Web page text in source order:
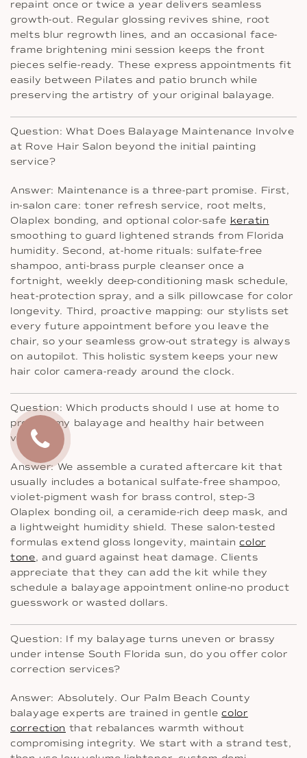
repaint once or twice a year delivers seamless
growth-out. Regular glossing revives shine, root
melts blur regrowth lines, and an occasional face-
frame brightening mini session keeps the front
pieces selfie-ready. These express appointments fit
easily between Pilates and patio brunch while
preserving the artistry of your original balayage.
Question: What Does Balayage Maintenance Involve
at Rove Hair Salon beyond the initial painting
service?
Answer: Maintenance is a three-part promise. First,
in-salon care: toner refresh service, root melts,
Olaplex bonding, and optional color-safe keratin
smoothing to guard lightened strands from Florida
humidity. Second, at-home rituals: sulfate-free
shampoo, anti-brass purple cleanser once a
fortnight, weekly deep-conditioning mask schedule,
heat-protection spray, and a silk pillowcase for color
longevity. Third, proactive mapping: our stylists set
every future appointment before you leave the
chair, so your seamless grow-out strategy is always
on autopilot. This holistic system keeps your new
hair color camera-ready around the clock.
Question: Which products should I use at home to
protect my balayage and healthy hair between
visits?
Answer: We assemble a curated aftercare kit that
usually includes a botanical sulfate-free shampoo,
violet-pigment wash for brass control, step-3
Olaplex bonding oil, a ceramide-rich deep mask, and
a lightweight humidity shield. These salon-tested
formulas extend gloss longevity, maintaincolor
tone, and guard against heat damage. Clients
appreciate that they can add the kit while they
schedule a balayage appointment online-no product
guesswork or wasted dollars.
Question: If my balayage turns uneven or brassy
under intense South Florida sun, do you offer color
correction services?
Answer: Absolutely. Our Palm Beach County
balayage experts are trained in gentlecolor
correction that rebalances warmth without
compromising integrity. We start with a strand test,